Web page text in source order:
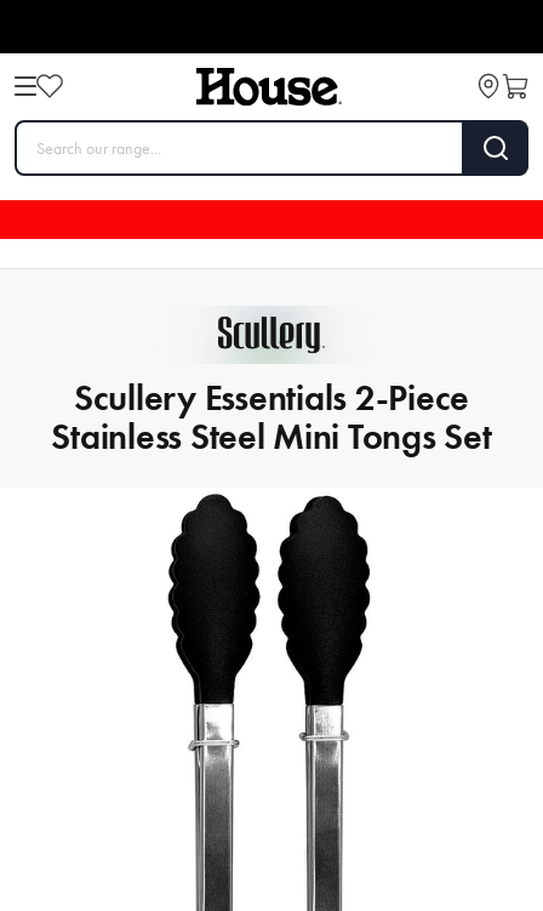
Scullery Essentials 2-Piece
Stainless Steel Mini Tongs Set